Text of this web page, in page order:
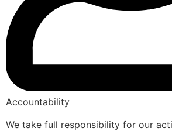
Accountability
We take full responsibility for our